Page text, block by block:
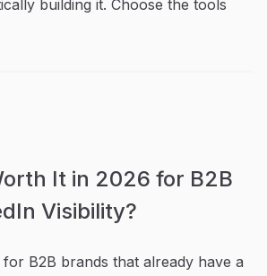
building it. Choose the tools
It in 2026 for B2B
Visibility?
B2B brands that already have a